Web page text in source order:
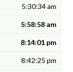
5:30:34 am
5:58:58 am
8:14:01 pm
8:42:25 pm